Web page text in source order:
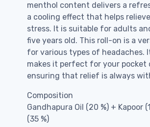
menthol content delivers a
a cooling effect that helps
stress. It is suitable for adults
five years old. This roll-on is a
for various types of headaches.
makes it perfect for your pocket
ensuring that relief is always
Composition
Gandhapura Oil (20 %) + Kapoor
(35 %)